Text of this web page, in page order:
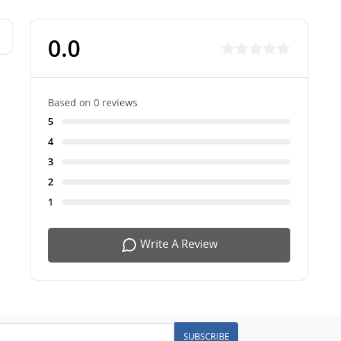
0.0
Based on 0 reviews
5
4
3
2
1
Write A Review
SUBSCRIBE